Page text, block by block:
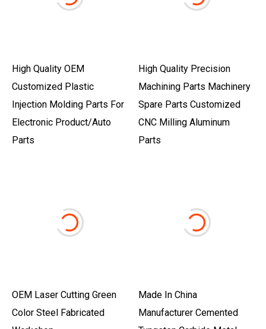
High Quality OEM
Customized Plastic
Injection Molding Parts For
Electronic Product/Auto
Parts
High Quality Precision
Machining Parts Machinery
Spare Parts Customized
CNC Milling Aluminum
Parts
OEM Laser Cutting Green
Color Steel Fabricated
Made In China
Manufacturer Cemented